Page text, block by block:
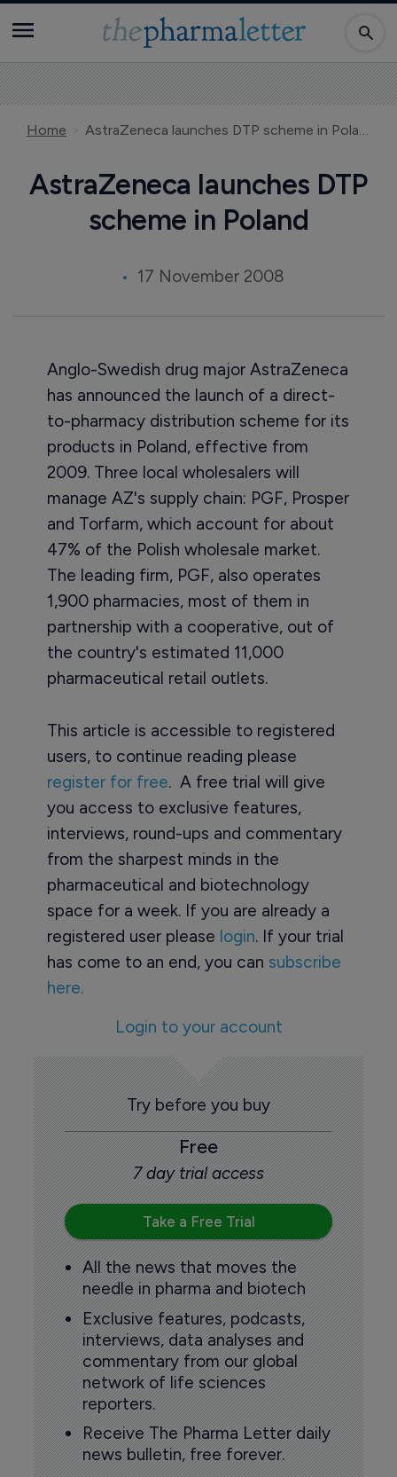
Home AstraZeneca launches DTP scheme in Poland
AstraZeneca launches DTP
scheme in Poland
17 November 2008
Anglo-Swedish drug major AstraZeneca
has announced the launch of a direct-
to-pharmacy distribution scheme for its
products in Poland, effective from
2009. Three local wholesalers will
manage AZ's supply chain: PGF, Prosper
and Torfarm, which account for about
47% of the Polish wholesale market.
The leading firm, PGF, also operates
1,900 pharmacies, most of them in
partnership with a cooperative, out of
the country's estimated 11,000
pharmaceutical retail outlets.
This article is accessible to registered
users, to continue reading please
register for free. A free trial will give
you access to exclusive features,
interviews, round-ups and commentary
from the sharpest minds in the
pharmaceutical and biotechnology
space for a week. If you are already a
registered user please login. If your trial
has come to an end, you can subscribe
here.
Login to your account
Try before you buy
Free
7 day trial access
Take a Free Trial
All the news that moves the
needle in pharma and biotech
Exclusive features, podcasts,
interviews, data analyses and
commentary from our global
network of life sciences
reporters.
Receive The Pharma Letter daily
news bulletin, free forever.